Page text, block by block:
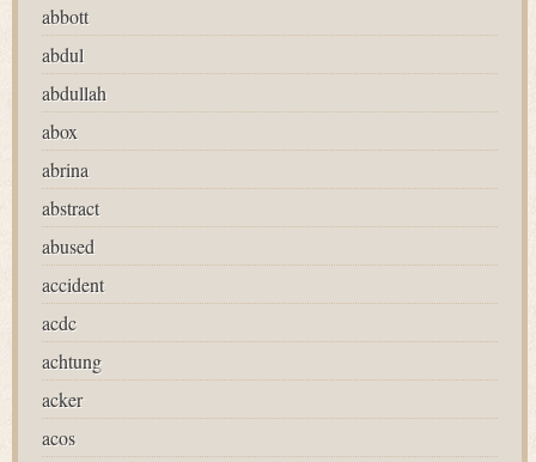
abbott
abdul
abdullah
abox
abrina
abstract
abused
accident
acdc
achtung
acker
acos